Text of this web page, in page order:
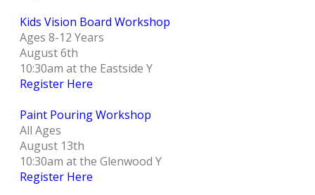
Kids Vision Board Workshop
Ages 8-12 Years
August 6th
10:30am at the Eastside Y
Register Here
Paint Pouring Workshop
All Ages
August 13th
10:30am at the Glenwood Y
Register Here